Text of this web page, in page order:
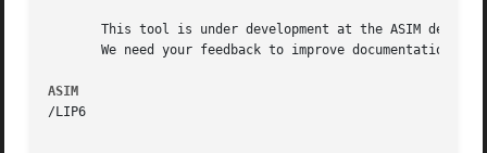
This tool is under development at the ASIM
We need your feedback to improve documentation and
ASIM